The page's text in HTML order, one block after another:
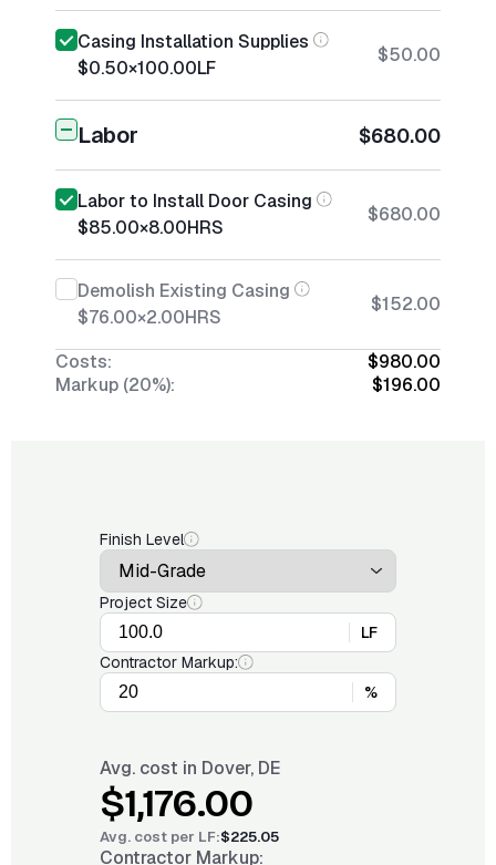
Casing Installation Supplies
$0.50×100.00LF
$50.00
Labor $680.00
Labor to Install Door Casing
$85.00×8.00HRS
$680.00
Demolish Existing Casing
$76.00×2.00HRS
$152.00
Costs:
$980.00
Markup (20%):
$196.00
Finish Level
Project Size
LF
Contractor Markup:
%
Avg. cost in Dover, DE
$1,176.00
Avg. cost per LF:$225.05
Contractor Markup: